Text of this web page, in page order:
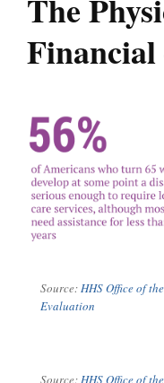
The
Source:HHS Office of
Evaluation
Source:HHS Office of